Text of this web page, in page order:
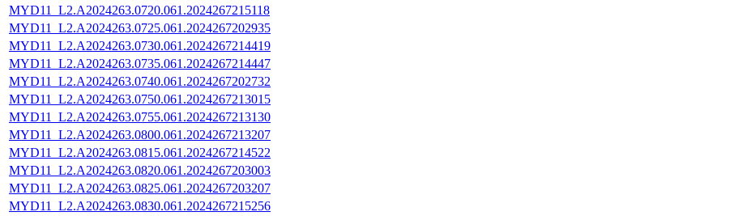
MYD11_L2.A2024263.0720.061.2024267215118
MYD11_L2.A2024263.0725.061.2024267202935
MYD11_L2.A2024263.0730.061.2024267214419
MYD11_L2.A2024263.0735.061.2024267214447
MYD11_L2.A2024263.0740.061.2024267202732
MYD11_L2.A2024263.0750.061.2024267213015
MYD11_L2.A2024263.0755.061.2024267213130
MYD11_L2.A2024263.0800.061.2024267213207
MYD11_L2.A2024263.0815.061.2024267214522
MYD11_L2.A2024263.0820.061.2024267203003
MYD11_L2.A2024263.0825.061.2024267203207
MYD11_L2.A2024263.0830.061.2024267215256